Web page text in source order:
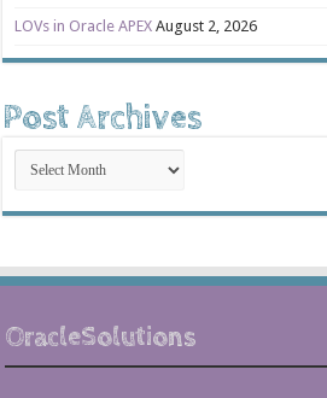
LOVs in Oracle APEX August 2, 2026
Post Archives
Post
Archives
OracleSolutions